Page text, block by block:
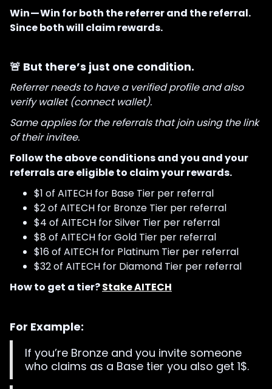
Win — Win for both the referrer and the referral.
Since both will claim rewards.
🚨 But there’s just one condition.
Referrer needs to have a verified profile and also
verify wallet (connect wallet).
Same applies for the referrals that join using the link
of their invitee.
Follow the above conditions and you and your
referrals are eligible to claim your rewards.
$1 of AITECH for Base Tier per referral
$2 of AITECH for Bronze Tier per referral
$4 of AITECH for Silver Tier per referral
$8 of AITECH for Gold Tier per referral
$16 of AITECH for Platinum Tier per referral
$32 of AITECH for Diamond Tier per referral
How to get a tier?Stake AITECH
For Example:
If you’re Bronze and you invite someone
who claims as a Base tier you also get 1$.